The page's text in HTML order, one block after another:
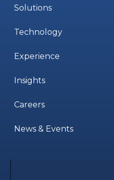
Solutions
Technology
Experience
Insights
Careers
News & Events